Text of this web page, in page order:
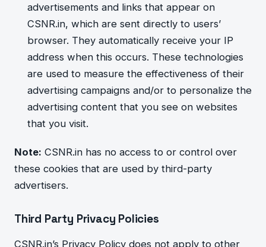
advertisements and links that appear on
CSNR.in, which are sent directly to users’
browser. They automatically receive your IP
address when this occurs. These technologies
are used to measure the effectiveness of their
advertising campaigns and/or to personalize the
advertising content that you see on websites
that you visit.
Note: CSNR.in has no access to or control over
these cookies that are used by third-party
advertisers.
Third Party Privacy Policies
CSNR.in’s Privacy Policy does not apply to other